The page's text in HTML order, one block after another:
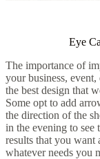
Eye
The importance of
your business,
the best design that
Some opt to add
the direction of the
in the evening to see
results that you want
whatever needs you